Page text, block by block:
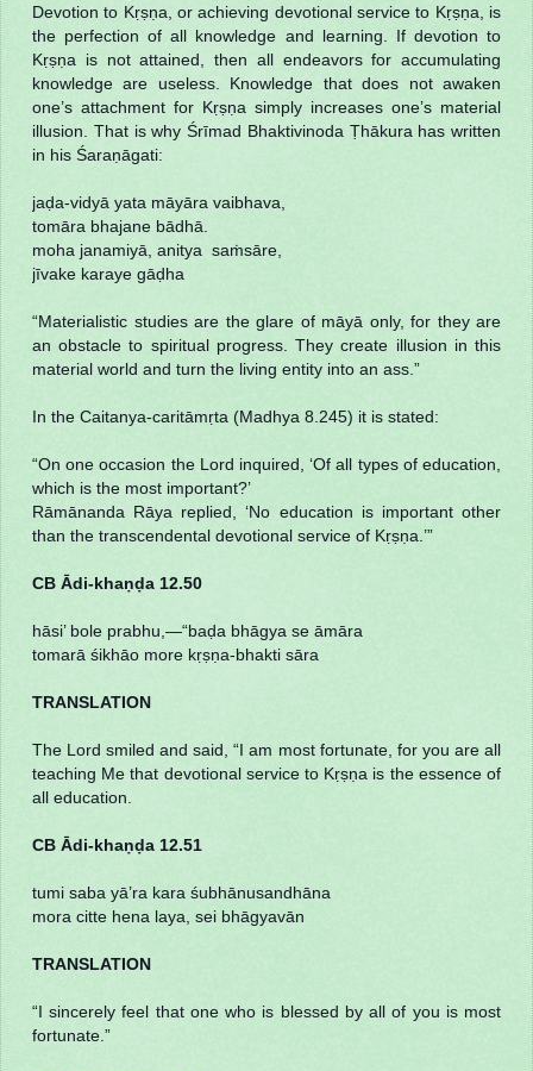
Devotion to Kṛṣṇa, or achieving devotional service to Kṛṣṇa, is
the perfection of all knowledge and learning. If devotion to
Kṛṣṇa is not attained, then all endeavors for accumulating
knowledge are useless. Knowledge that does not awaken
one’s attachment for Kṛṣṇa simply increases one’s material
illusion. That is why Śrīmad Bhaktivinoda Ṭhākura has written
in his Śaraṇāgati:
jaḍa-vidyā yata māyāra vaibhava,
tomāra bhajane bādhā.
moha janamiyā, anitya saṁsāre,
jīvake karaye gāḍha
“Materialistic studies are the glare of māyā only, for they are
an obstacle to spiritual progress. They create illusion in this
material world and turn the living entity into an ass.”
In the Caitanya-caritāmṛta (Madhya 8.245) it is stated:
“On one occasion the Lord inquired, ‘Of all types of education,
which is the most important?’
Rāmānanda Rāya replied, ‘No education is important other
than the transcendental devotional service of Kṛṣṇa.’”
CB Ādi-khaṇḍa 12.50
hāsi’ bole prabhu,—“baḍa bhāgya se āmāra
tomarā śikhāo more kṛṣṇa-bhakti sāra
TRANSLATION
The Lord smiled and said, “I am most fortunate, for you are all
teaching Me that devotional service to Kṛṣṇa is the essence of
all education.
CB Ādi-khaṇḍa 12.51
tumi saba yā’ra kara śubhānusandhāna
mora citte hena laya, sei bhāgyavān
TRANSLATION
“I sincerely feel that one who is blessed by all of you is most
fortunate.”